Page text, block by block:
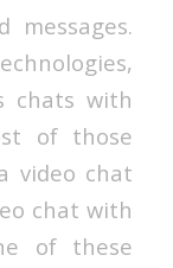
chats with
of those
video chat
chat with
of these